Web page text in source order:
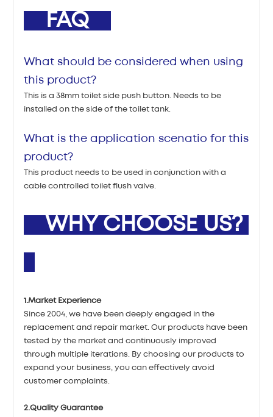
FAQ
What should be considered when using
this product?
This is a 38mm toilet side push button. Needs to be
installed on the side of the toilet tank.
What is the application scenatio for this
product?
This product needs to be used in conjunction with a
cable controlled toilet flush valve.
WHY CHOOSE US?
1.Market Experience
Since 2004, we have been deeply engaged in the
replacement and repair market. Our products have been
tested by the market and continuously improved
through multiple iterations. By choosing our products to
expand your business, you can effectively avoid
customer complaints.
2.Quality Guarantee